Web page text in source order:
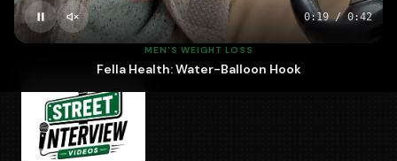
0:20/ 0:42
MEN'S WEIGHT LOSS
Fella Health: Water-Balloon Hook